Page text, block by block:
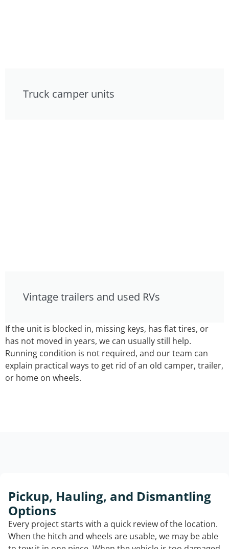
Truck camper units
Vintage trailers and used RVs
If the unit is blocked in, missing keys, has flat tires, or
has not moved in years, we can usually still help.
Running condition is not required, and our team can
explain practical ways to get rid of an old camper, trailer,
or home on wheels.
Pickup, Hauling, and Dismantling
Options
Every project starts with a quick review of the location.
When the hitch and wheels are usable, we may be able